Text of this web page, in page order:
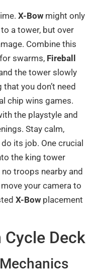
X-Bow might only
a tower, but over
Combine this
for swarms, Fireball
the tower slowly
you don’t need
chip wins games.
the playstyle and
Stay calm,
do its job. One crucial
the king tower
troops nearby and
your camera to
X-Bow placement
Cycle Deck